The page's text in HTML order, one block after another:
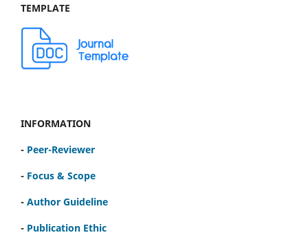
TEMPLATE
INFORMATION
- Peer-Reviewer
- Focus & Scope
- Author Guideline
- Publication Ethic